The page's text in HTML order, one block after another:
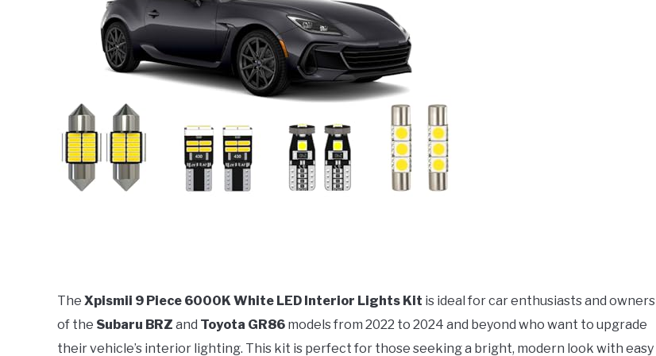
The Xpismii 9 Piece 6000K White LED Interior Lights Kit is ideal for car enthusiasts and owners
of the Subaru BRZ and Toyota GR86 models from 2022 to 2024 and beyond who want to upgrade
their vehicle’s interior lighting. This kit is perfect for those seeking a bright, modern look with easy